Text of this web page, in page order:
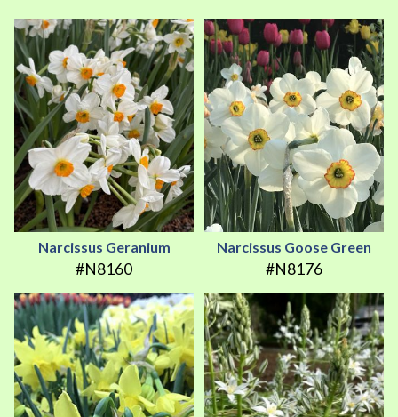
Narcissus Geranium
#N8160
Narcissus Goose Green
#N8176